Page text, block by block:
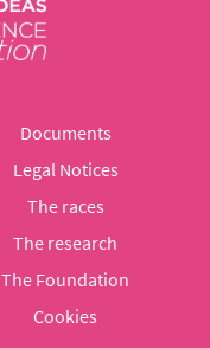
Documents
Legal Notices
The races
The research
The Foundation
Cookies